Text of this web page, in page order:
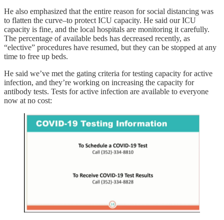
He also emphasized that the entire reason for social distancing was
to flatten the curve–to protect ICU capacity. He said our ICU
capacity is fine, and the local hospitals are monitoring it carefully.
The percentage of available beds has decreased recently, as
“elective” procedures have resumed, but they can be stopped at any
time to free up beds.
He said we’ve met the gating criteria for testing capacity for active
infection, and they’re working on increasing the capacity for
antibody tests. Tests for active infection are available to everyone
now at no cost: